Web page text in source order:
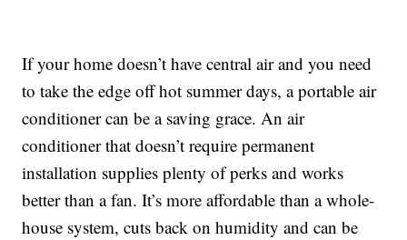
If your home doesn’t have central air and you need
to take the edge off hot summer days, a portable air
conditioner can be a saving grace. An air
conditioner that doesn’t require permanent
installation supplies plenty of perks and works
better than a fan. It’s more affordable than a whole-
house system, cuts back on humidity and can be